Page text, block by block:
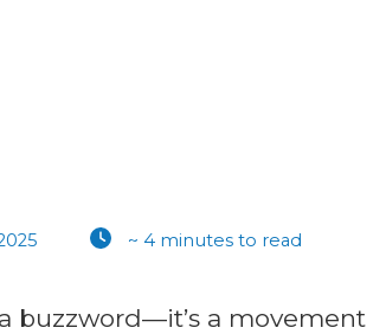
~ 4 minutes to read
buzzword—it’s a movement